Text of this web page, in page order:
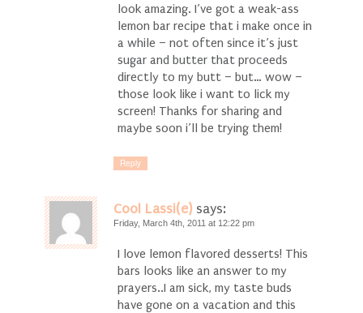
look amazing. I’ve got a weak-ass
lemon bar recipe that i make once in
a while – not often since it’s just
sugar and butter that proceeds
directly to my butt – but… wow –
those look like i want to lick my
screen! Thanks for sharing and
maybe soon i’ll be trying them!
Reply
Cool Lassi(e) says:
Friday, March 4th, 2011 at 12:22 pm
I love lemon flavored desserts! This
bars looks like an answer to my
prayers..I am sick, my taste buds
have gone on a vacation and this